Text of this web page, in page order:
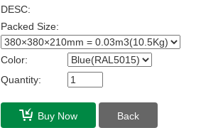
DESC:
Packed Size:
Color:
Quantity:
Buy Now Back